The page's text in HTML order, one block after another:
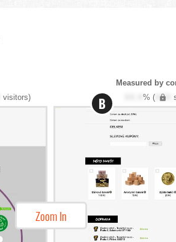
Measured by
visitors) % (XXX
Zoom In
B